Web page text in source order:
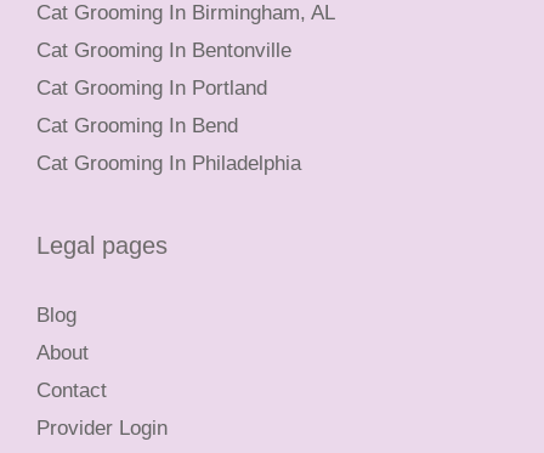
Cat Grooming In Birmingham, AL
Cat Grooming In Bentonville
Cat Grooming In Portland
Cat Grooming In Bend
Cat Grooming In Philadelphia
Legal pages
Blog
About
Contact
Provider Login